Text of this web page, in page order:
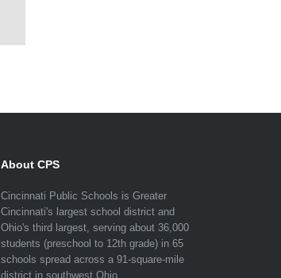
About CPS
Cincinnati Public Schools is Greater
Cincinnati's largest school district and
Ohio's third largest, serving about 36,000
students (preschool to 12th grade) in 65
schools spread across a 91-square-mile
district in southwest Ohio.